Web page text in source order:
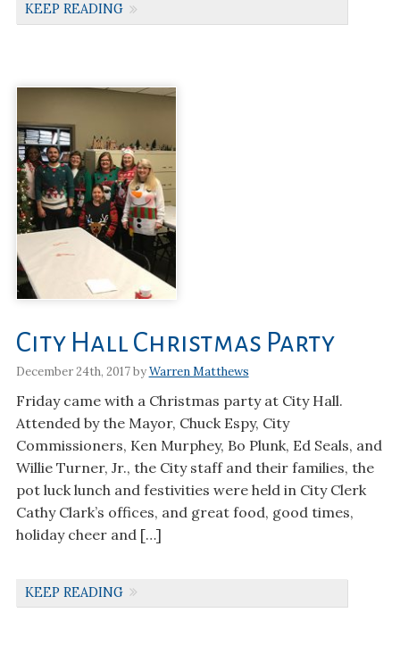
KEEP READING
City Hall Christmas Party
December 24th, 2017 byWarren Matthews
Friday came with a Christmas party at City Hall.
Attended by the Mayor, Chuck Espy, City
Commissioners, Ken Murphey, Bo Plunk, Ed Seals, and
Willie Turner, Jr., the City staff and their families, the
pot luck lunch and festivities were held in City Clerk
Cathy Clark’s offices, and great food, good times,
holiday cheer and […]
KEEP READING